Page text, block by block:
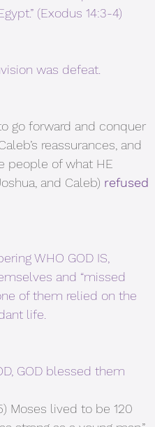
(Exodus 14:3-4)
was defeat.
go forward and conquer
reassurances, and
people of what HE
and Caleb) refused
WHO GOD IS,
and “missed
of them relied on the
life.
GOD blessed them
Moses lived to be 120